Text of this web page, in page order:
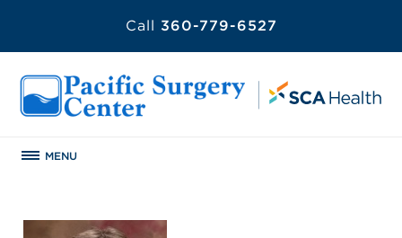
Call 360-779-6527
MENU